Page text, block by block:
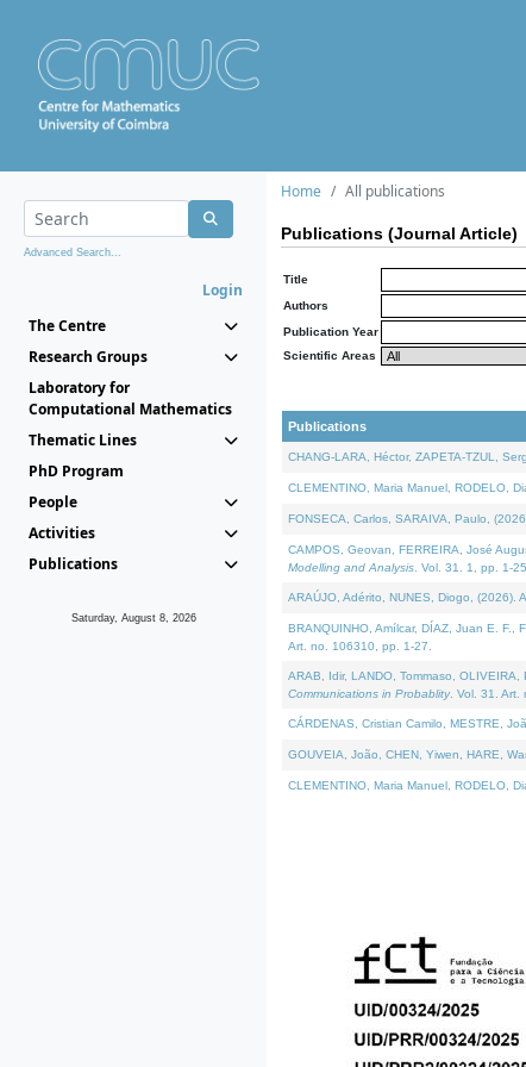
Advanced Search...
Login
The Centre
Research Groups
Laboratory for
Computational Mathematics
Thematic Lines
PhD Program
People
Activities
Publications
Saturday, August 8, 2026
Home All publications
Publications (Journal Article)
Title
Authors
Publication Year
Scientific Areas
Publications
CHANG-LARA, Héctor, ZAPETA-TZUL,
CLEMENTINO, Maria Manuel, RODELO,
FONSECA, Carlos, SARAIVA, Paulo,
CAMPOS, Geovan, FERREIRA, José
Modelling and Analysis . Vol. 31. 1, pp. 1-25.
ARAÚJO, Adérito, NUNES, Diogo, (2026).
BRANQUINHO, Amílcar, DÍAZ, Juan E. F.,
Art. no. 106310, pp. 1-27.
ARAB, Idir, LANDO, Tommaso,
Communications in Probablity. Vol. 31. Art.
CÁRDENAS, Cristian Camilo, MESTRE,
GOUVEIA, João, CHEN, Yiwen, HARE,
CLEMENTINO, Maria Manuel, RODELO,